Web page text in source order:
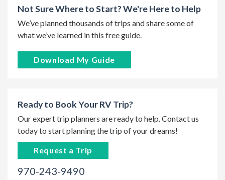
Not Sure Where to Start? We're Here to Help
We’ve planned thousands of trips and share some of
what we’ve learned in this free guide.
Download My Guide
Ready to Book Your RV Trip?
Our expert trip planners are ready to help. Contact us
today to start planning the trip of your dreams!
Request a Trip
970-243-9490